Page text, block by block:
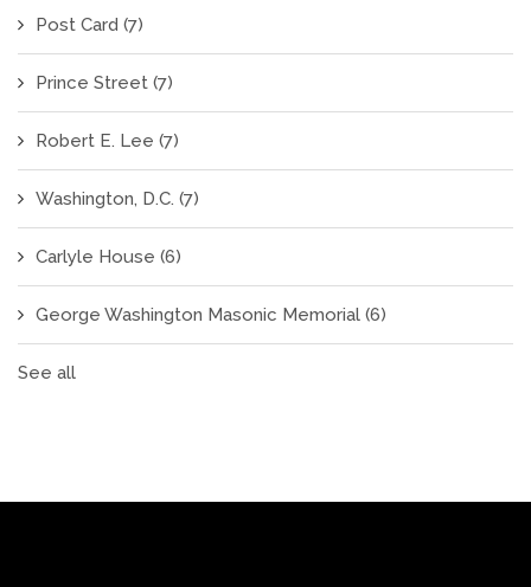
Post Card (7)
Prince Street (7)
Robert E. Lee (7)
Washington, D.C. (7)
Carlyle House (6)
George Washington Masonic Memorial (6)
See all